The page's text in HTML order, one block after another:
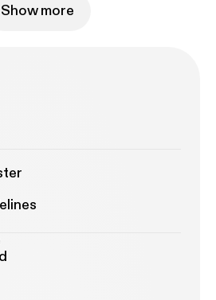
Show more